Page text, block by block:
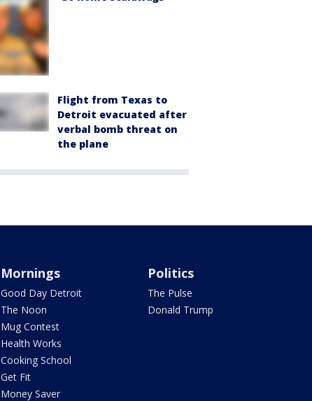
Flight from Texas to
Detroit evacuated after
verbal bomb threat on
the plane
Mornings
Good Day Detroit
The Noon
Mug Contest
Health Works
Cooking School
Get Fit
Money Saver
Politics
The Pulse
Donald Trump